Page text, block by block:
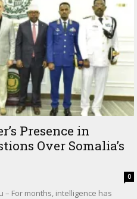
Presence in
Over Somalia’s
0
– For months, intelligence has